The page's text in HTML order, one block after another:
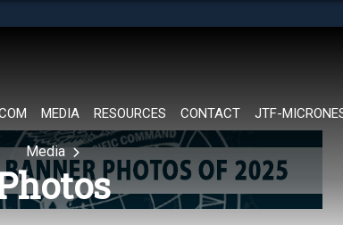
MEDIA RESOURCES CONTACT JTF-
Media